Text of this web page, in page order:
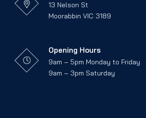
13 Nelson St
Moorabbin VIC 3189
Opening Hours
9am – 5pm Monday to Friday
9am – 3pm Saturday